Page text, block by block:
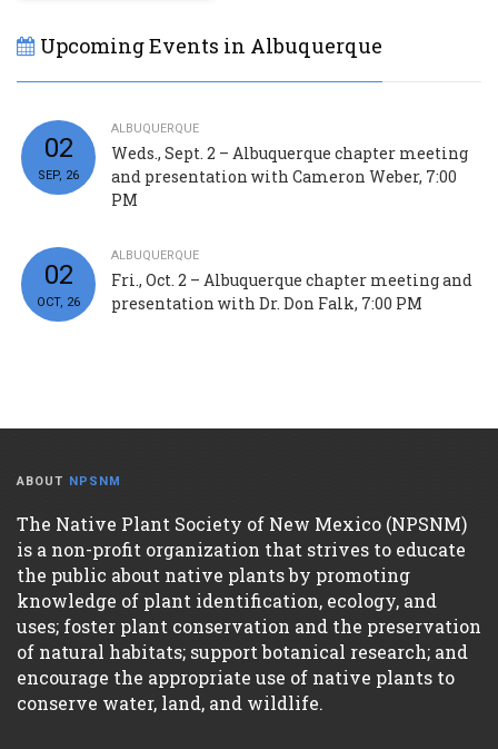
Upcoming Events in Albuquerque
02
SEP, 26
ALBUQUERQUE
Weds., Sept. 2 – Albuquerque chapter meeting
and presentation with Cameron Weber, 7:00
PM
02
OCT, 26
ALBUQUERQUE
Fri., Oct. 2 – Albuquerque chapter meeting and
presentation with Dr. Don Falk, 7:00 PM
ABOUT NPSNM
The Native Plant Society of New Mexico (NPSNM)
is a non-profit organization that strives to educate
the public about native plants by promoting
knowledge of plant identification, ecology, and
uses; foster plant conservation and the preservation
of natural habitats; support botanical research; and
encourage the appropriate use of native plants to
conserve water, land, and wildlife.